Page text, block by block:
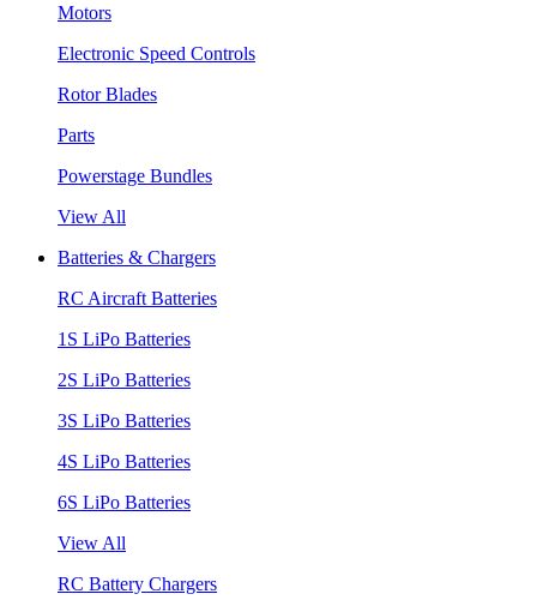
Motors
Electronic Speed Controls
Rotor Blades
Parts
Powerstage Bundles
View All
Batteries & Chargers
RC Aircraft Batteries
1S LiPo Batteries
2S LiPo Batteries
3S LiPo Batteries
4S LiPo Batteries
6S LiPo Batteries
View All
RC Battery Chargers